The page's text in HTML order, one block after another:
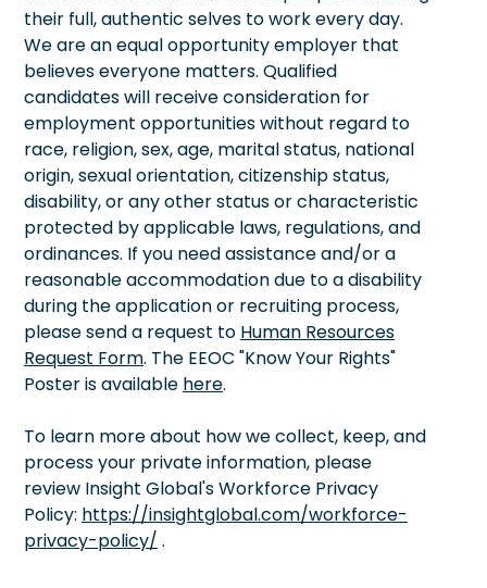
their full, authentic selves to work every day.
We are an equal opportunity employer that
believes everyone matters. Qualified
candidates will receive consideration for
employment opportunities without regard to
race, religion, sex, age, marital status, national
origin, sexual orientation, citizenship status,
disability, or any other status or characteristic
protected by applicable laws, regulations, and
ordinances. If you need assistance and/or a
reasonable accommodation due to a disability
during the application or recruiting process,
please send a request to Human Resources
Request Form. The EEOC "Know Your Rights"
Poster is available here.
To learn more about how we collect, keep, and
process your private information, please
review Insight Global's Workforce Privacy
Policy: https://insightglobal.com/workforce-
privacy-policy/ .